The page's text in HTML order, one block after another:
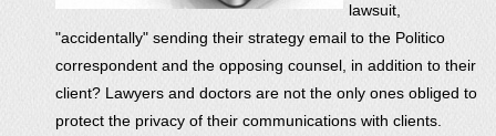
lawsuit,
"accidentally" sending their strategy email to the Politico
correspondent and the opposing counsel, in addition to their
client? Lawyers and doctors are not the only ones obliged to
protect the privacy of their communications with clients.